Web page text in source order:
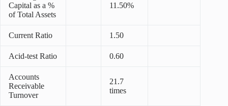
Capital as a %
of Total Assets
11.50%
Current Ratio 1.50
Acid-test Ratio 0.60
Accounts
Receivable
Turnover
21.7
times